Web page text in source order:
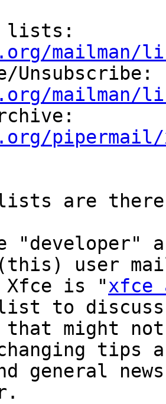
all
mailman/
mailman/
lists are
"developer"
user
is "xfce
to discuss
that might
tips
general